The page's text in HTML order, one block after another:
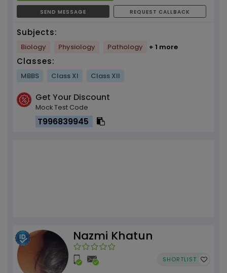
SEND MESSAGE REQUEST CALLBACK
Subjects:
Biology Physiology Pathology + 1 more
Classes:
MBBS Class XI Class XII
Get Your Discount
Mock Test Code
T996839945
Nazmi Khatun
SHORTLIST